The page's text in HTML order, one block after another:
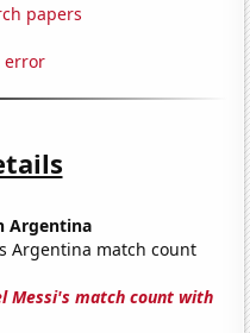
papers
error
Argentina
Argentina match count
Messi's match count with